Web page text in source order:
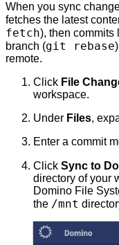
When you sync
fetches the latest
fetch), then commits
branch (git rebase
remote.
Click File
workspace.
Under Files,
Enter a commit
Click Sync to
directory of your
Domino File
the /mnt